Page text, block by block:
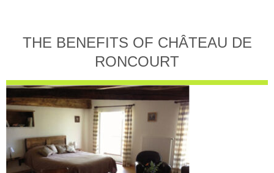
THE BENEFITS OF CHÂTEAU DE
RONCOURT